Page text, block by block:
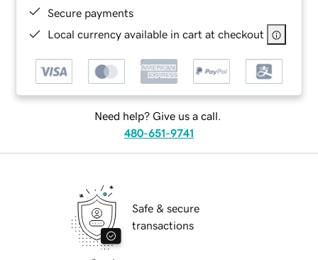
Secure payments
Local currency available in cart at checkout
Need help? Give us a call.
480-651-9741
Safe & secure
transactions